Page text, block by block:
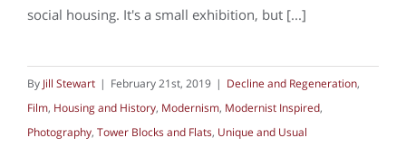
social housing. It's a small exhibition, but [...]
By Jill Stewart | February 21st, 2019 | Decline and Regeneration,
Film, Housing and History, Modernism, Modernist Inspired,
Photography, Tower Blocks and Flats, Unique and Usual